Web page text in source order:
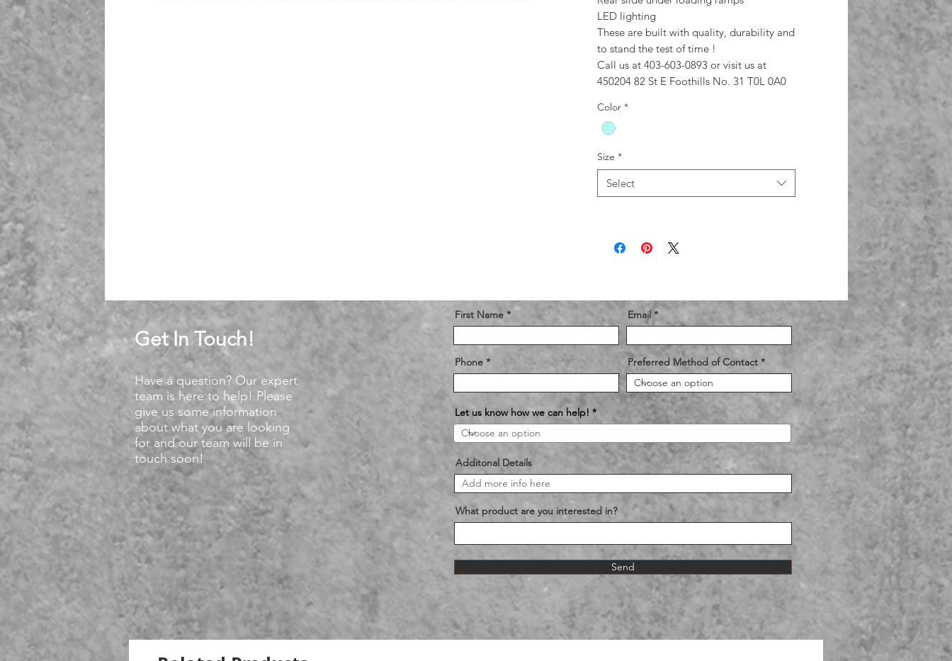
LED lighting
These are built with quality, durability and
to stand the test of time !
Call us at 403-603-0893 or visit us at
450204 82 St E Foothills No. 31 T0L 0A0
Color *
Size *
Select
Get In Touch!
Have a question? Our expert
team is here to help! Please
give us some information
about what you are looking
for and our team will be in
touch soon!
First Name Email
Phone Preferred Method of Contact
Let us know how we can help!
Additonal Details
What product are you interested in?
Send